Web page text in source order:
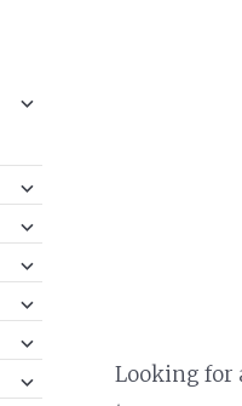
expand
expand
child
menu
expand
expand
child
menu
expand
child
menu
expand
child
menu
expand
child
menu
expand Looking for